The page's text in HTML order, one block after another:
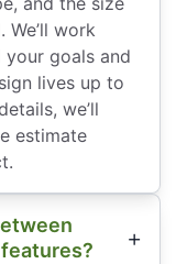
work
goals and
lives up to
we’ll
estimate